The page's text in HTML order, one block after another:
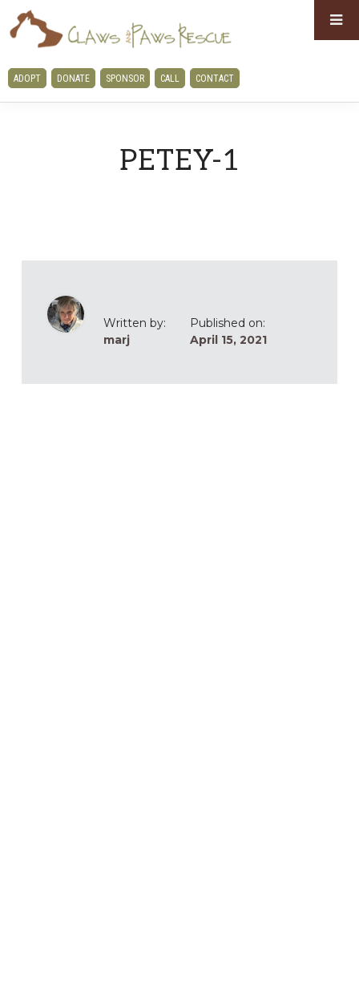
Skip
to
navigation
Skip
to
content
CLAWS
AND
PAWS
ADOPT DONATE SPONSOR CALL CONTACT
PETEY-1
Written by:
marj
Published on:
April 15, 2021